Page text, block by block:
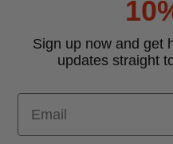
Sign up now and get
updates straight
Email